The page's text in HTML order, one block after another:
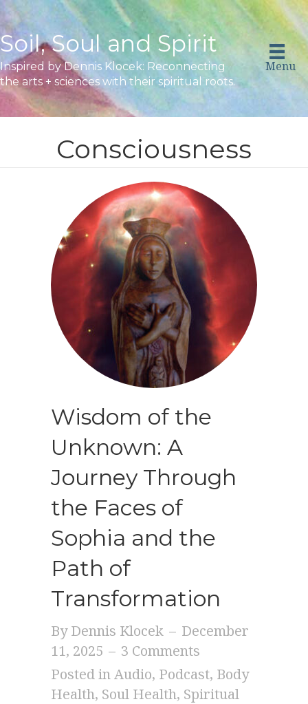
Soil, Soul and Spirit
Inspired by Dennis Klocek: Reconnecting
the arts + sciences with their spiritual roots.
Menu
Consciousness
Wisdom of the
Unknown: A
Journey Through
the Faces of
Sophia and the
Path of
Transformation
ByDennis Klocek – December
11, 2025 – 3 Comments
Posted inAudio, Podcast, Body
Health, Soul Health, Spiritual